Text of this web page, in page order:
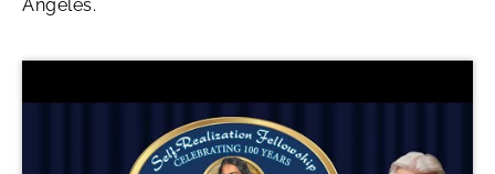
Angeles.